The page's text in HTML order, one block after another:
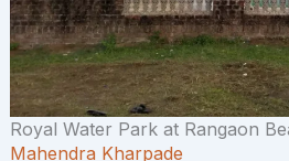
Royal Water Park at Rangaon
Mahendra Kharpade